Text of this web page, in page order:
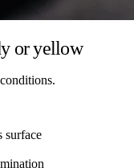
or yellow
surface